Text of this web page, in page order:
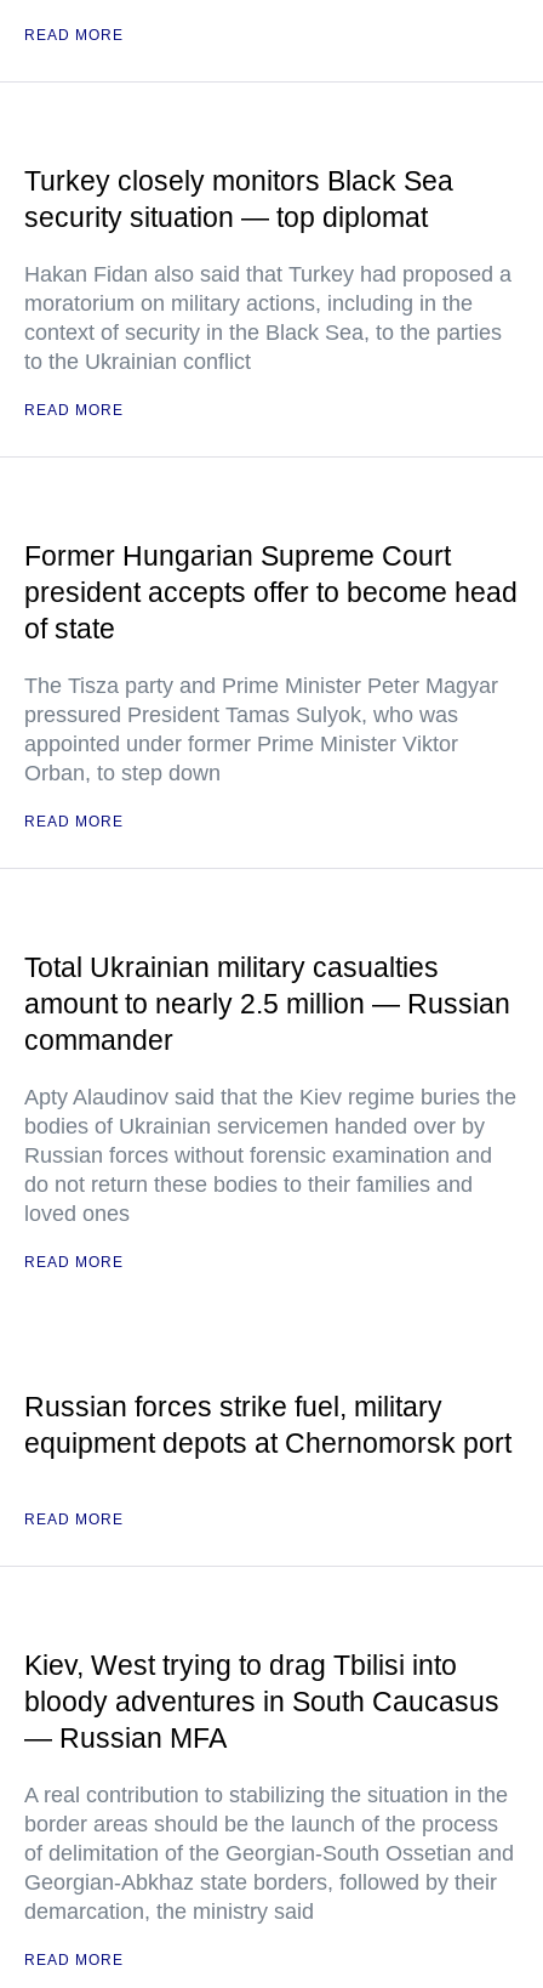
READ MORE
Turkey closely monitors Black Sea
security situation — top diplomat
Hakan Fidan also said that Turkey had proposed a
moratorium on military actions, including in the
context of security in the Black Sea, to the parties
to the Ukrainian conflict
READ MORE
Former Hungarian Supreme Court
president accepts offer to become head
of state
The Tisza party and Prime Minister Peter Magyar
pressured President Tamas Sulyok, who was
appointed under former Prime Minister Viktor
Orban, to step down
READ MORE
Total Ukrainian military casualties
amount to nearly 2.5 million — Russian
commander
Apty Alaudinov said that the Kiev regime buries the
bodies of Ukrainian servicemen handed over by
Russian forces without forensic examination and
do not return these bodies to their families and
loved ones
READ MORE
Russian forces strike fuel, military
equipment depots at Chernomorsk port
READ MORE
Kiev, West trying to drag Tbilisi into
bloody adventures in South Caucasus
— Russian MFA
A real contribution to stabilizing the situation in the
border areas should be the launch of the process
of delimitation of the Georgian-South Ossetian and
Georgian-Abkhaz state borders, followed by their
demarcation, the ministry said
READ MORE